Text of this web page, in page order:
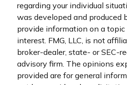
regarding your individual
was developed and produced
provide information on a
interest. FMG, LLC, is not
broker-dealer, state- or SEC-
advisory firm. The opinions
provided are for general